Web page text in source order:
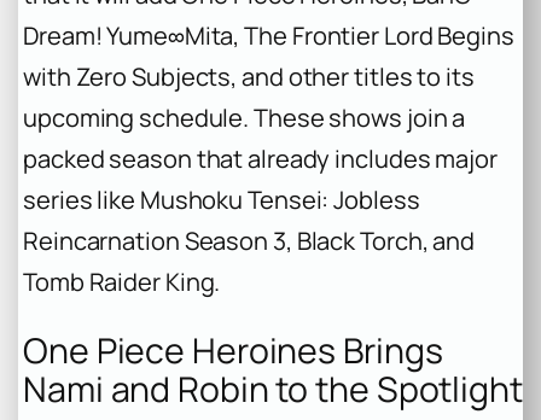
Dream! Yume∞Mita,The Frontier Lord Begins
with Zero Subjects, and other titles to its
upcoming schedule. These shows join a
packed season that already includes major
series like Mushoku Tensei: Jobless
Reincarnation Season 3, Black Torch, and
Tomb Raider King.
One Piece Heroines Brings
Nami and Robin to the Spotlight